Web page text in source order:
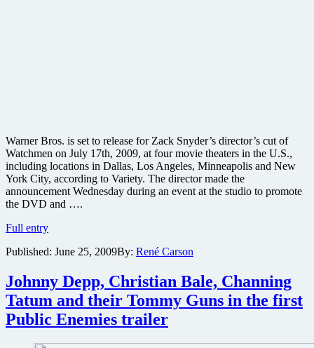
Warner Bros. is set to release for Zack Snyder’s director’s cut of
Watchmen on July 17th, 2009, at four movie theaters in the U.S.,
including locations in Dallas, Los Angeles, Minneapolis and New
York City, according to Variety. The director made the
announcement Wednesday during an event at the studio to promote
the DVD and ….
Full entryWatchmen
cut
be
released
in
theaters
and
San
Published: June 25, 2009By: René Carson
Johnny Depp, Christian Bale, Channing
Tatum and their Tommy Guns in the first
Public Enemies trailer